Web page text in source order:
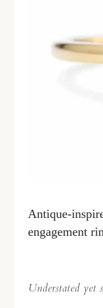
Antique-
engagement
Understated yet